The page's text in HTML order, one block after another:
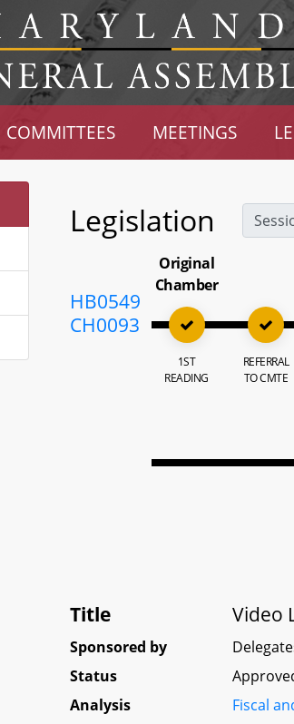
COMMITTEES MEETINGS
Legislation
HB0549
CH0093
Original
Chamber
1ST
READING
REFERRAL
TO CMTE
Title Video
Sponsored by
Status
Analysis
Fiscal